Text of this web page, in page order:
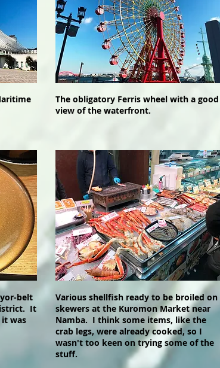
The obligatory Ferris wheel with a good
view of the waterfront.
belt
It
was
Various shellfish ready to be broiled on
skewers at the Kuromon Market near
Namba. I think some items, like the
crab legs, were already cooked, so I
wasn't too keen on trying some of the
stuff.